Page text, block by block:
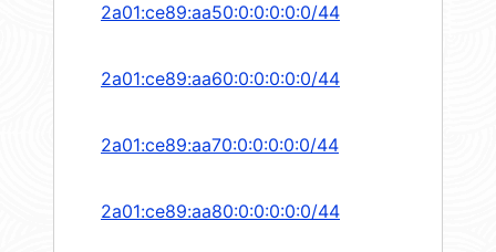
2a01:ce89:aa50:0:0:0:0:0/44
2a01:ce89:aa60:0:0:0:0:0/44
2a01:ce89:aa70:0:0:0:0:0/44
2a01:ce89:aa80:0:0:0:0:0/44